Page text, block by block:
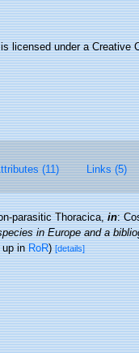
licensed under a Creative
(11) Links (5)
parasitic Thoracica,in:
in Europe and a
up inRoR)[details]